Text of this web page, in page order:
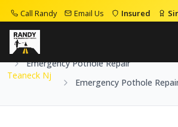
Call Randy Email Us Insured
Home
Emergency Pothole Repair
Teaneck Nj
Emergency Pothole